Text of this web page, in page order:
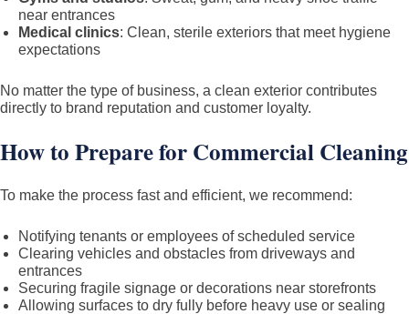
near entrances
Medical clinics: Clean, sterile exteriors that meet hygiene
expectations
No matter the type of business, a clean exterior contributes
directly to brand reputation and customer loyalty.
How to Prepare for Commercial Cleaning
To make the process fast and efficient, we recommend:
Notifying tenants or employees of scheduled service
Clearing vehicles and obstacles from driveways and
entrances
Securing fragile signage or decorations near storefronts
Allowing surfaces to dry fully before heavy use or sealing